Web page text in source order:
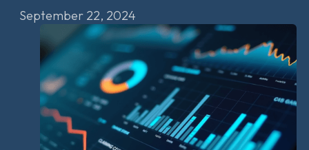
September 22, 2024